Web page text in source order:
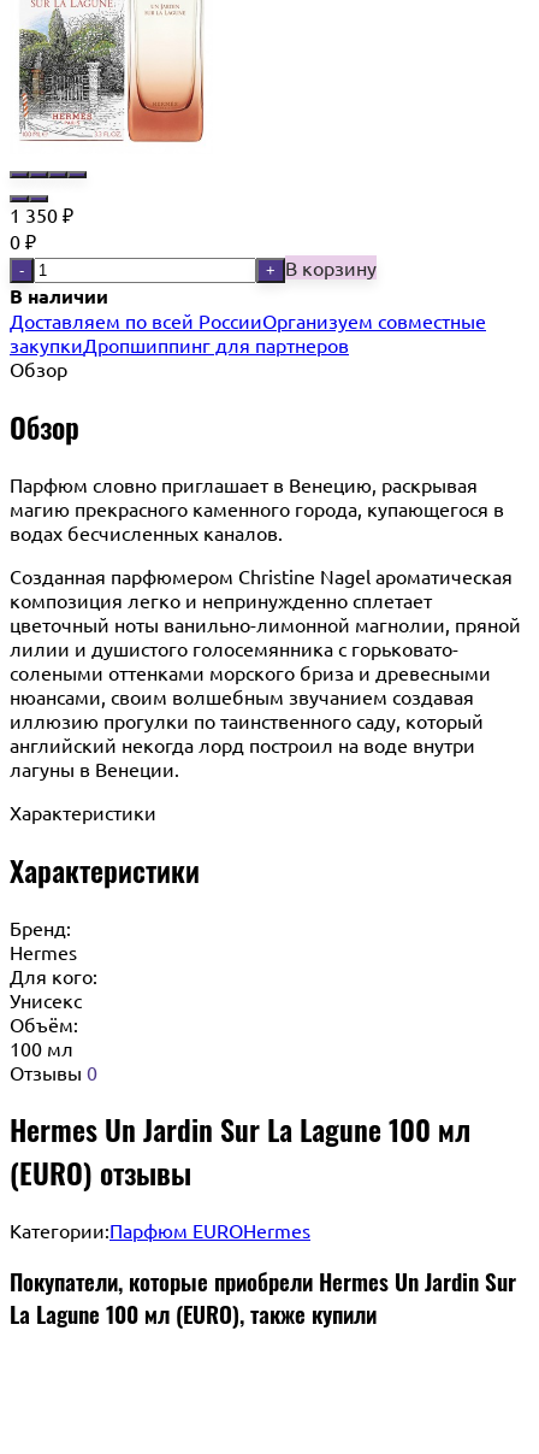
1 350 ₽
0 ₽
- + В корзину
В наличии
Доставляем по всей РоссииОрганизуем совместные
закупкиДропшиппинг для партнеров
Обзор
Обзор
Парфюм словно приглашает в Венецию, раскрывая
магию прекрасного каменного города, купающегося в
водах бесчисленных каналов.
Созданная парфюмером Christine Nagel ароматическая
композиция легко и непринужденно сплетает
цветочный ноты ванильно-лимонной магнолии, пряной
лилии и душистого голосемянника с горьковато-
солеными оттенками морского бриза и древесными
нюансами, своим волшебным звучанием создавая
иллюзию прогулки по таинственного саду, который
английский некогда лорд построил на воде внутри
лагуны в Венеции.
Характеристики
Характеристики
Бренд:
Hermes
Для кого:
Унисекс
Объём:
100 мл
Отзывы 0
Hermes Un Jardin Sur La Lagune 100 мл
(EURO) отзывы
Категории:Парфюм EUROHermes
Покупатели, которые приобрели Hermes Un Jardin Sur
La Lagune 100 мл (EURO), также купили